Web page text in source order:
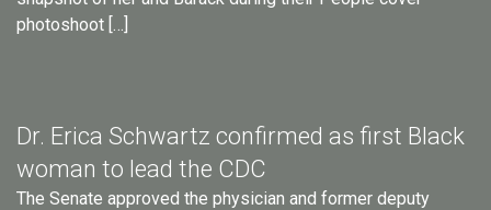
photoshoot […]
Dr. Erica Schwartz confirmed as first Black
woman to lead the CDC
The Senate approved the physician and former deputy